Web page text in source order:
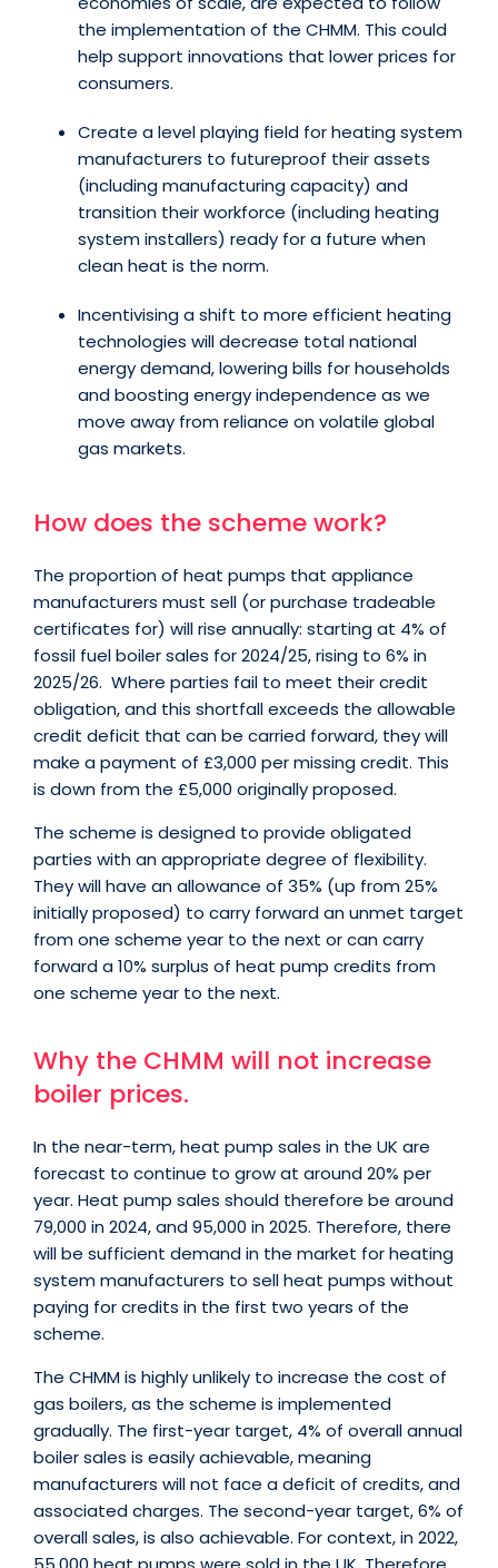
the implementation of the CHMM. This could
help support innovations that lower prices for
consumers.
Create a level playing field for heating system
manufacturers to futureproof their assets
(including manufacturing capacity) and
transition their workforce (including heating
system installers) ready for a future when
clean heat is the norm.
Incentivising a shift to more efficient heating
technologies will decrease total national
energy demand, lowering bills for households
and boosting energy independence as we
move away from reliance on volatile global
gas markets.
How does the scheme work?
The proportion of heat pumps that appliance
manufacturers must sell (or purchase tradeable
certificates for) will rise annually: starting at 4% of
fossil fuel boiler sales for 2024/25, rising to 6% in
2025/26. Where parties fail to meet their credit
obligation, and this shortfall exceeds the allowable
credit deficit that can be carried forward, they will
make a payment of £3,000 per missing credit. This
is down from the £5,000 originally proposed.
The scheme is designed to provide obligated
parties with an appropriate degree of flexibility.
They will have an allowance of 35% (up from 25%
initially proposed) to carry forward an unmet target
from one scheme year to the next or can carry
forward a 10% surplus of heat pump credits from
one scheme year to the next.
Why the CHMM will not increase
boiler prices.
In the near-term, heat pump sales in the UK are
forecast to continue to grow at around 20% per
year. Heat pump sales should therefore be around
79,000 in 2024, and 95,000 in 2025. Therefore, there
will be sufficient demand in the market for heating
system manufacturers to sell heat pumps without
paying for credits in the first two years of the
scheme.
The CHMM is highly unlikely to increase the cost of
gas boilers, as the scheme is implemented
gradually. The first-year target, 4% of overall annual
boiler sales is easily achievable, meaning
manufacturers will not face a deficit of credits, and
associated charges. The second-year target, 6% of
overall sales, is also achievable. For context, in 2022,